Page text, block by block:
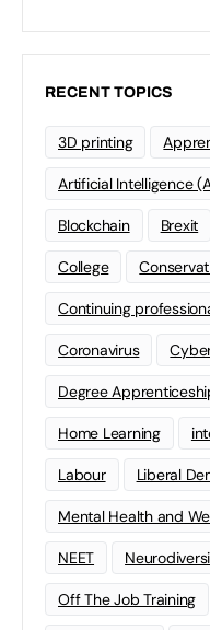
RECENT TOPICS
3D printing
Artificial Intelligence
Blockchain Brexit
College
Continuing
Coronavirus
Degree
Home Learning
Labour Liberal
Mental Health and
NEET
Off The Job Training